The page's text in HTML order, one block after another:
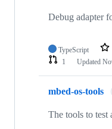
Debug adapter
TypeScript
1
Updated
mbed-os-tools
The tools to